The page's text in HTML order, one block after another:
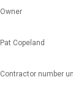
Owner
Pat Copeland
Contractor number